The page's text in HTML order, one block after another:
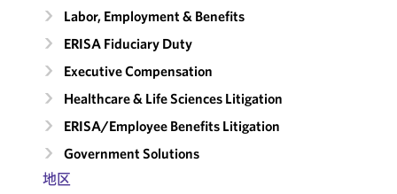
Labor, Employment & Benefits
ERISA Fiduciary Duty
Executive Compensation
Healthcare & Life Sciences Litigation
ERISA/Employee Benefits Litigation
Government Solutions
地区